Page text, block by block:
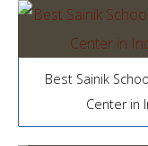
Best Sainik
Center in